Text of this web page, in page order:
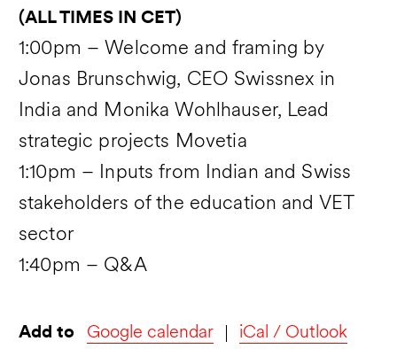
(ALL TIMES IN CET)
1:00pm – Welcome and framing by
Jonas Brunschwig, CEO Swissnex in
India and Monika Wohlhauser, Lead
strategic projects Movetia
1:10pm – Inputs from Indian and Swiss
stakeholders of the education and VET
sector
1:40pm – Q&A
Add to Google calendar iCal / Outlook